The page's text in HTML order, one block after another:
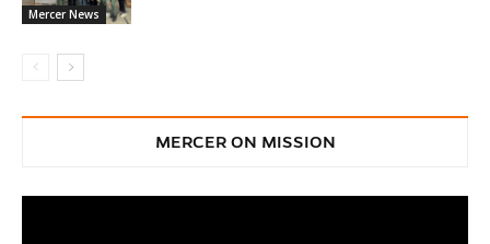
Mercer News
MERCER ON MISSION